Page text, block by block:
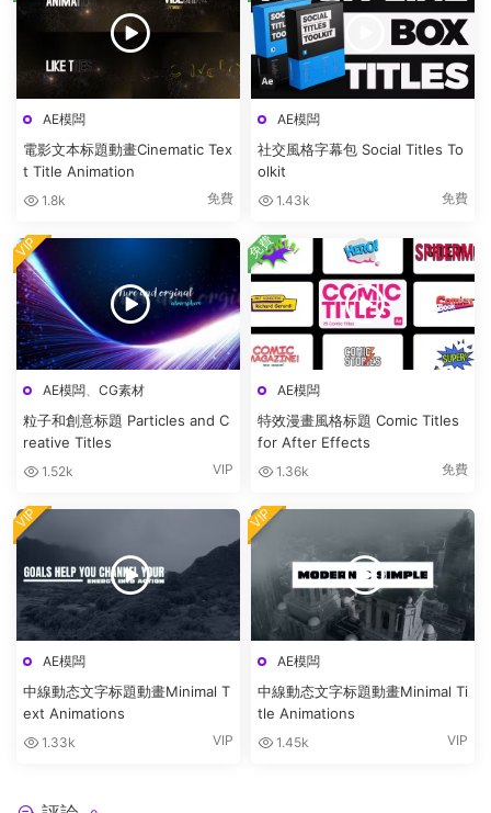
AE模闆
電影文本标題動畫Cinematic Tex
t Title Animation
1.8k 免費
AE模闆
社交風格字幕包 Social Titles To
olkit
1.43k 免費
AE模闆 CG素材
粒子和創意标題 Particles and C
reative Titles
1.52k VIP
VIP
AE模闆
特效漫畫風格标題 Comic Titles
for After Effects
1.36k 免費
免費
AE模闆
中線動态文字标題動畫Minimal T
ext Animations
1.33k VIP
VIP
AE模闆
中線動态文字标題動畫Minimal Ti
tle Animations
1.45k VIP
VIP